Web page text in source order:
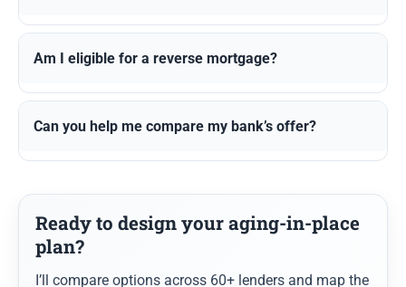
Am I eligible for a reverse mortgage?
Can you help me compare my bank’s offer?
Ready to design your aging-in-place
plan?
I’ll compare options across 60+ lenders and map the